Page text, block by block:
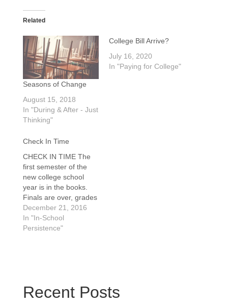
Related
Seasons of Change
August 15, 2018
In "During & After - Just
Thinking"
College Bill Arrive?
July 16, 2020
In "Paying for College"
Check In Time
CHECK IN TIME The
first semester of the
new college school
year is in the books.
Finals are over, grades
will be posted and for
many students, they
will learn how their
December 21, 2016
In "In-School
Persistence"
Recent Posts